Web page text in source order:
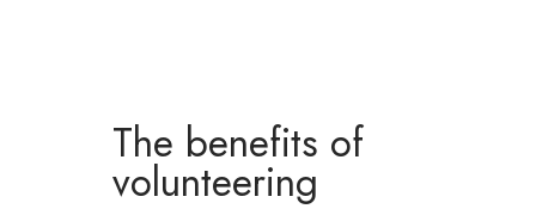
The benefits of
volunteering ​